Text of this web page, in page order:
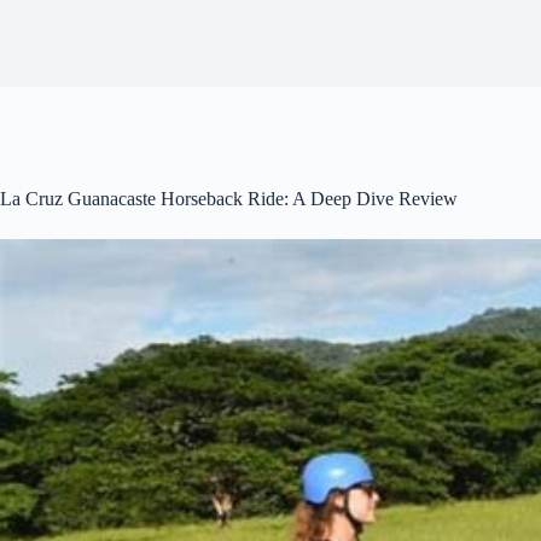
La Cruz Guanacaste Horseback Ride: A Deep Dive Review